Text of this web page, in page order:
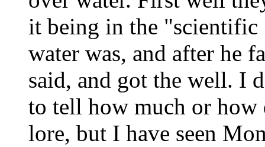
it being in the "scientific
water was, and after he
said, and got the well. I
to tell how much or how
lore, but I have seen